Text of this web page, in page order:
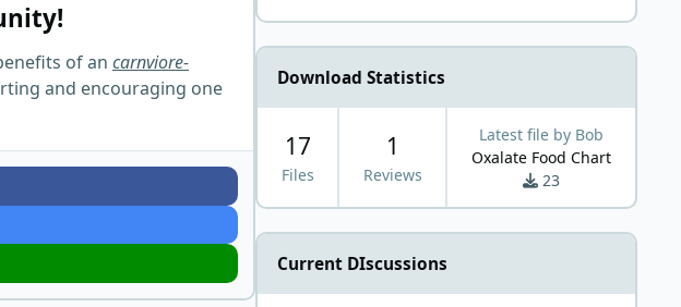
of an carnviore-
and encouraging one
Download Statistics
17
Files
1
Reviews
Latest file by Bob
Oxalate Food Chart
23
Current DIscussions